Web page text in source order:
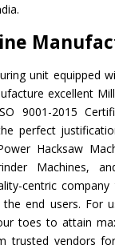
unit equipped
excellent
9001-2015
perfect
Hacksaw
Machines,
centric
end users. For
toes to attain
trusted vendors